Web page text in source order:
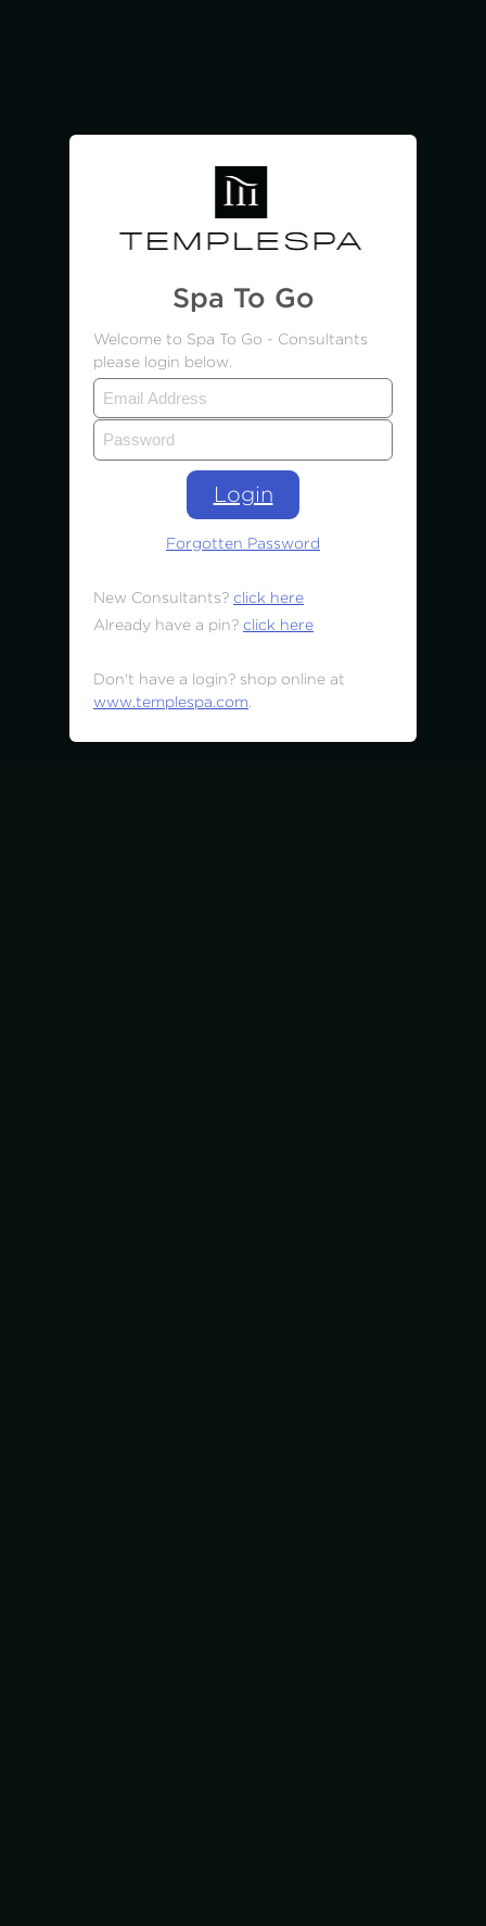
Spa To Go
Welcome to Spa To Go - Consultants
please login below.
Login
Forgotten Password
New Consultants? click here
Already have a pin? click here
Don't have a login? shop online at
www.templespa.com